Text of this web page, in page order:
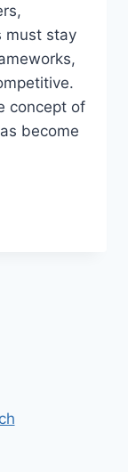
must stay
concept of
become